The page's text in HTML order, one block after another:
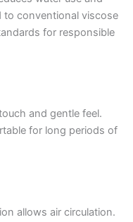
to conventional viscose
for responsible
and gentle feel.
for long periods of
allows air circulation.